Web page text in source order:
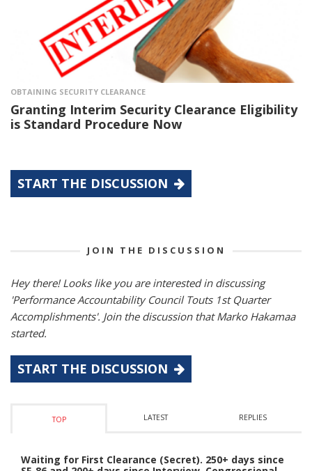
OBTAINING SECURITY CLEARANCE
Granting Interim Security Clearance Eligibility
is Standard Procedure Now
START THE DISCUSSION
JOIN THE DISCUSSION
Hey there! Looks like you are interested in discussing
'Performance Accountability Council Touts 1st Quarter
Accomplishments'. Join the discussion that Marko Hakamaa
started.
START THE DISCUSSION
TOP LATEST REPLIES
Waiting for First Clearance (Secret). 250+ days since